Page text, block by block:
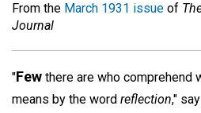
From the March 1931 issue of
Journal
"Few there are who comprehend
means by the word reflection,"